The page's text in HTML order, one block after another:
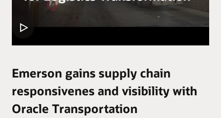
Emerson gains supply chain
responsivenes and visibility with
Oracle Transportation